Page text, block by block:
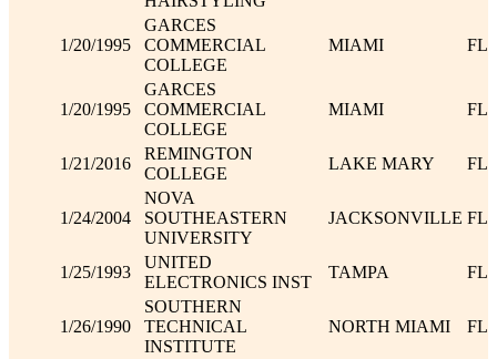
1/20/1995
GARCES
COMMERCIAL
COLLEGE
MIAMI FL
1/20/1995
GARCES
COMMERCIAL
COLLEGE
MIAMI FL
1/21/2016
REMINGTON
COLLEGE
LAKE MARY FL
1/24/2004
NOVA
SOUTHEASTERN
UNIVERSITY
JACKSONVILLE FL
1/25/1993
UNITED
ELECTRONICS INST
TAMPA FL
1/26/1990
SOUTHERN
TECHNICAL
INSTITUTE
NORTH MIAMI FL